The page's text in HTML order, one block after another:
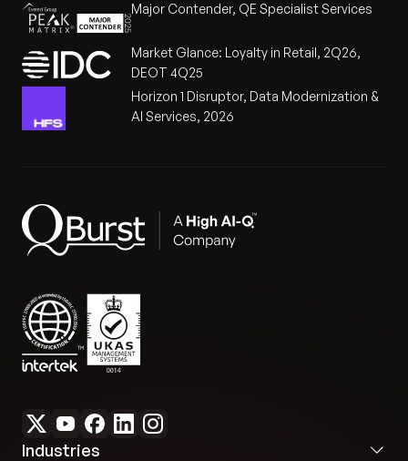
Major Contender, QE Specialist Services
Market Glance: Loyalty in Retail, 2Q26,
DEOT 4Q25
Horizon 1 Disruptor, Data Modernization &
AI Services, 2026
Industries